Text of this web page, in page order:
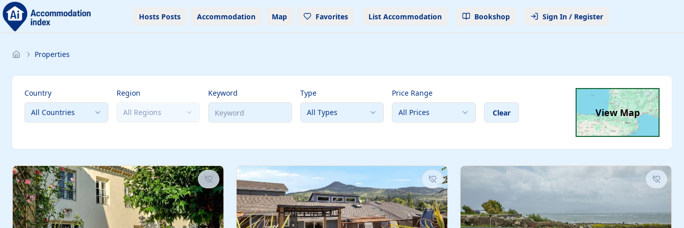
Hosts Posts Accommodation Map Favorites List Accommodation Bookshop Sign In / Register
Properties
Country
All Countries
Region
All Regions
Keyword
Type
All Types
Price Range
All Prices
Clear View Map